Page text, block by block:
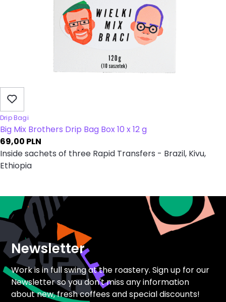
Drip Bagi
Big Mix Brothers Drip Bag Box 10 x 12 g
69,00 PLN
Inside sachets of three Rapid Transfers - Brazil, Kivu,
Ethiopia
Newsletter
Work is in full swing at the roastery. Sign up for our
Newsletter so you don't miss any information
about new, fresh coffees and special discounts!